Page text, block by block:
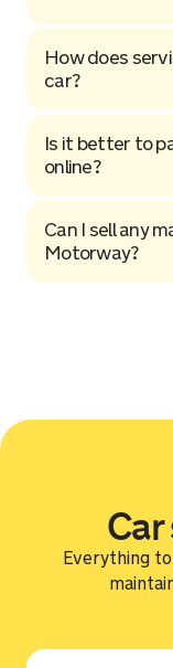
How does
car?
Is it better to
online?
Can I sell any
Motorway?
Everything